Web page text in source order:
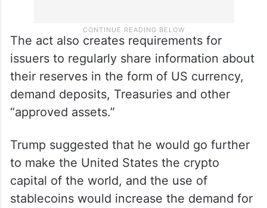
The act also creates requirements for
issuers to regularly share information about
their reserves in the form of US currency,
demand deposits, Treasuries and other
“approved assets.”
Trump suggested that he would go further
to make the United States the crypto
capital of the world, and the use of
stablecoins would increase the demand for